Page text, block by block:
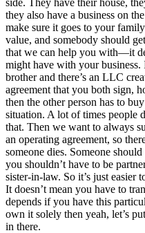
they also have a business on
make sure it goes to your
value, and somebody should
that we can help you with—it
might have with your
brother and there’s an LLC
agreement that you both sign,
then the other person has to
situation. A lot of times people
that. Then we want to always
an operating agreement, so
someone dies. Someone
you shouldn’t have to be
sister-in-law. So it’s just easier
It doesn’t mean you have to
depends if you have this
own it solely then yeah, let’s
in there.